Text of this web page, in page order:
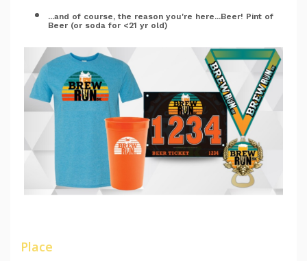
...and of course, the reason you're here...Beer! Pint of
Beer (or soda for <21 yr old)
Place